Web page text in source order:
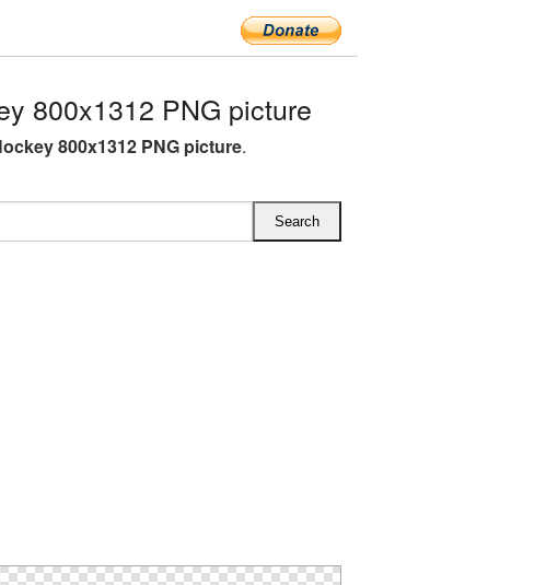
800x1312 PNG picture
800x1312 PNG picture.